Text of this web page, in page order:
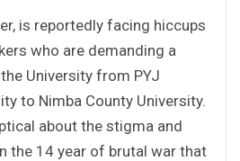
is reportedly facing hiccups
who are demanding a
University from PYJ
to Nimba County University.
about the stigma and
the 14 year of brutal war that